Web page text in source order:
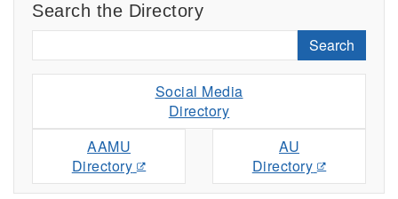
Search the Directory
Search
Social Media
Directory
AAMU
Directory
AU
Directory